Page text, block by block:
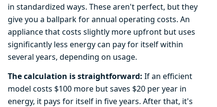
in standardized ways. These aren't perfect, but they
give you a ballpark for annual operating costs. An
appliance that costs slightly more upfront but uses
significantly less energy can pay for itself within
several years, depending on usage.
The calculation is straightforward: If an efficient
model costs $100 more but saves $20 per year in
energy, it pays for itself in five years. After that, it's